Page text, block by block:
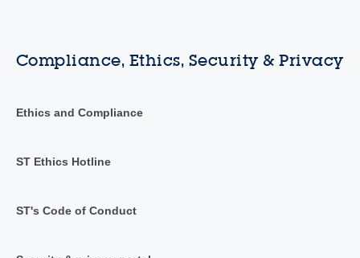
Compliance, Ethics, Security & Privacy
Ethics and Compliance
ST Ethics Hotline
ST's Code of Conduct